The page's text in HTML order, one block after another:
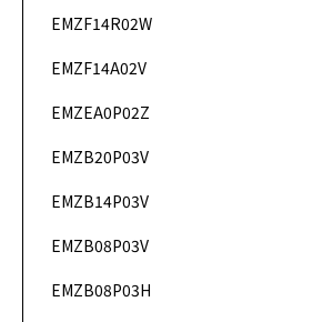
EMZF14R02W
EMZF14A02V
DataSheet
EMZEA0P02Z
DataSheet
EMZB20P03V
DataSheet
EMZB14P03V
DataSheet
EMZB08P03V
DataSheet
EMZB08P03H
DataSheet
DataSheet